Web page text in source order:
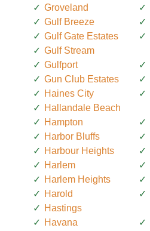
Groveland
Gulf Breeze
Gulf Gate Estates
Gulf Stream
Gulfport
Gun Club Estates
Haines City
Hallandale Beach
Hampton
Harbor Bluffs
Harbour Heights
Harlem
Harlem Heights
Harold
Hastings
Havana